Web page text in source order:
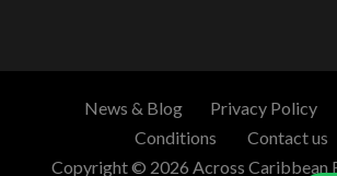
News & Blog Privacy Policy
Conditions
Contact us
Copyright © 2026 Across Caribbean